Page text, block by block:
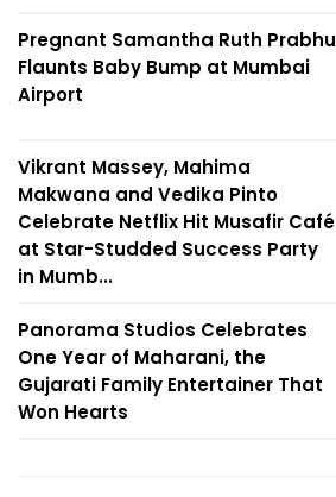
Pregnant Samantha Ruth Prabhu
Flaunts Baby Bump at Mumbai
Airport
Vikrant Massey, Mahima
Makwana and Vedika Pinto
Celebrate Netflix Hit Musafir Café
at Star-Studded Success Party
in Mumb...
Panorama Studios Celebrates
One Year of Maharani, the
Gujarati Family Entertainer That
Won Hearts